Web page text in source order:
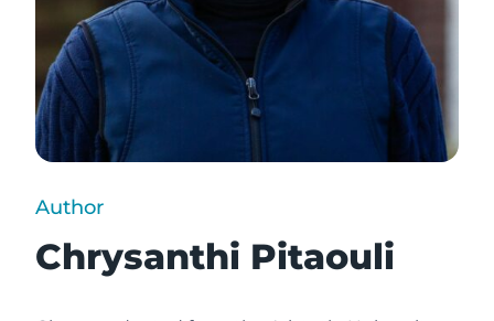
Author
Chrysanthi Pitaouli